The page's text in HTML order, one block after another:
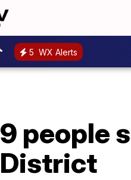
5 WX Alerts
9 people
District